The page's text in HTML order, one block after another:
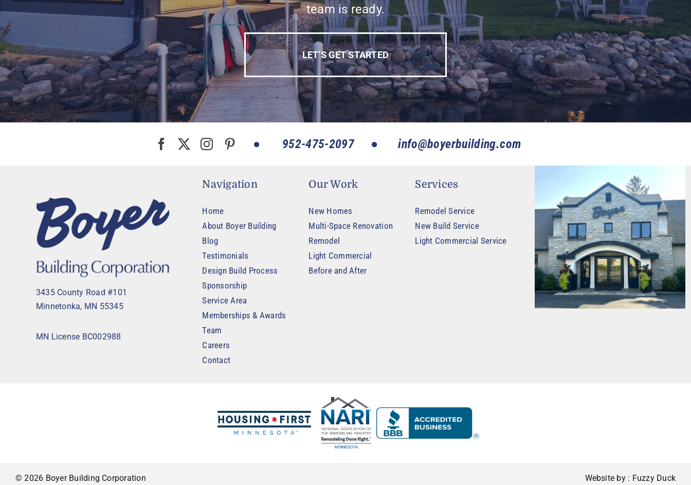
team is ready.
LET’S GET STARTED
952-475-2097 info@boyerbuilding.com
3435 County Road #101
Minnetonka, MN 55345
MN License BC002988
Navigation
Home
About Boyer Building
Blog
Testimonials
Design Build Process
Sponsorship
Service Area
Memberships & Awards
Team
Careers
Contact
Our Work
New Homes
Multi-Space Renovation
Remodel
Light Commercial
Before and After
Services
Remodel Service
New Build Service
Light Commercial Service
© 2026 Boyer Building Corporation Website by : Fuzzy Duck